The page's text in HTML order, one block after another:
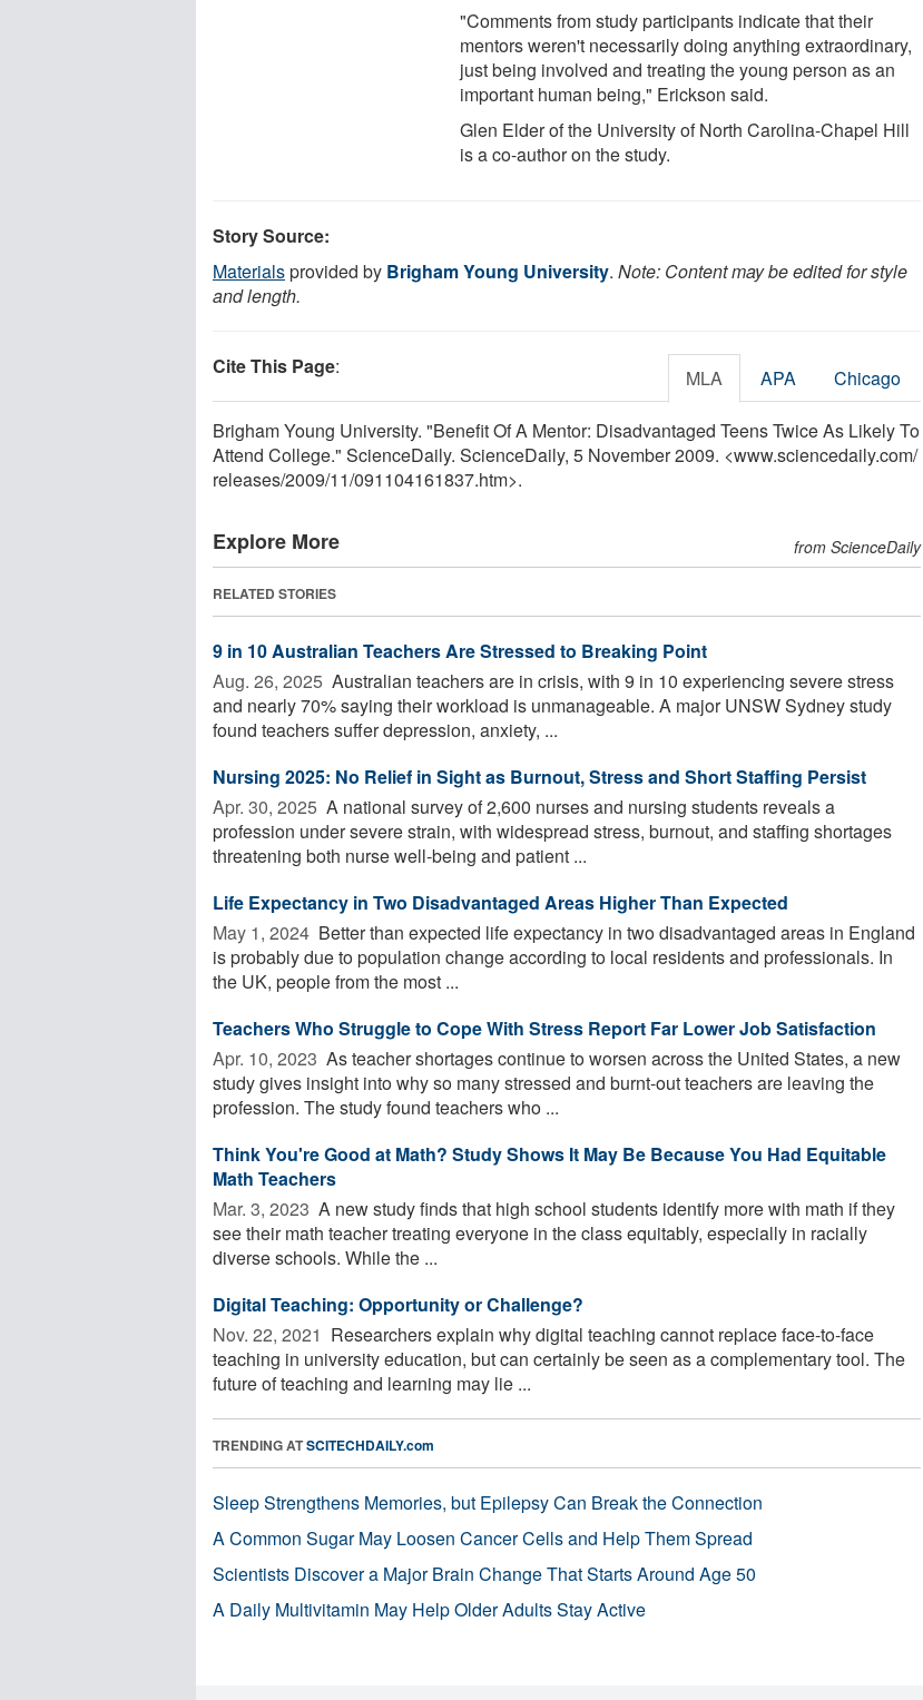
"Comments from study participants indicate that their
mentors weren't necessarily doing anything extraordinary,
just being involved and treating the young person as an
important human being," Erickson said.
Glen Elder of the University of North Carolina-Chapel Hill
is a co-author on the study.
Story Source:
Materialsprovided by Brigham Young University. Note: Content may be edited for style
and length.
Cite This Page: MLA APA Chicago
Brigham Young University. "Benefit Of A Mentor: Disadvantaged Teens Twice As Likely To
Attend College." ScienceDaily. ScienceDaily, 5 November 2009. <www.sciencedaily.com/
releases/2009/11/091104161837.htm>.
Explore More from ScienceDaily
RELATED STORIES
9 in 10 Australian Teachers Are Stressed to Breaking Point
Aug. 26, 2025  Australian teachers are in crisis, with 9 in 10 experiencing severe stress
and nearly 70% saying their workload is unmanageable. A major UNSW Sydney study
found teachers suffer depression, anxiety, ...
Nursing 2025: No Relief in Sight as Burnout, Stress and Short Staffing Persist
Apr. 30, 2025  A national survey of 2,600 nurses and nursing students reveals a
profession under severe strain, with widespread stress, burnout, and staffing shortages
threatening both nurse well-being and patient ...
Life Expectancy in Two Disadvantaged Areas Higher Than Expected
May 1, 2024  Better than expected life expectancy in two disadvantaged areas in England
is probably due to population change according to local residents and professionals. In
the UK, people from the most ...
Teachers Who Struggle to Cope With Stress Report Far Lower Job Satisfaction
Apr. 10, 2023  As teacher shortages continue to worsen across the United States, a new
study gives insight into why so many stressed and burnt-out teachers are leaving the
profession. The study found teachers who ...
Think You're Good at Math? Study Shows It May Be Because You Had Equitable
Math Teachers
Mar. 3, 2023  A new study finds that high school students identify more with math if they
see their math teacher treating everyone in the class equitably, especially in racially
diverse schools. While the ...
Digital Teaching: Opportunity or Challenge?
Nov. 22, 2021  Researchers explain why digital teaching cannot replace face-to-face
teaching in university education, but can certainly be seen as a complementary tool. The
future of teaching and learning may lie ...
TRENDING ATSCITECHDAILY.com
Sleep Strengthens Memories, but Epilepsy Can Break the Connection
A Common Sugar May Loosen Cancer Cells and Help Them Spread
Scientists Discover a Major Brain Change That Starts Around Age 50
A Daily Multivitamin May Help Older Adults Stay Active